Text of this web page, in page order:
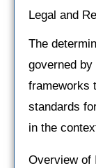
Legal and
The
governed
frameworks
standards
in the
Overview of